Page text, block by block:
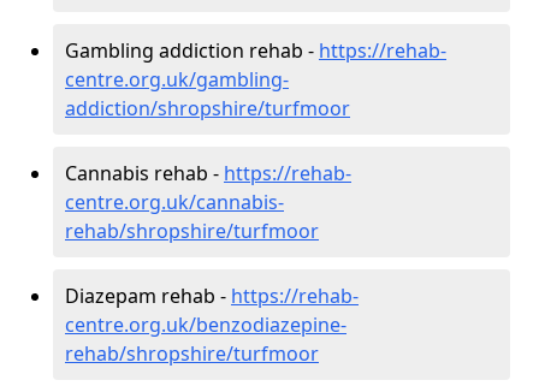
Gambling addiction rehab - https://rehab-
centre.org.uk/gambling-
addiction/shropshire/turfmoor
Cannabis rehab - https://rehab-
centre.org.uk/cannabis-
rehab/shropshire/turfmoor
Diazepam rehab - https://rehab-
centre.org.uk/benzodiazepine-
rehab/shropshire/turfmoor